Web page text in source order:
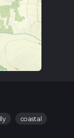
coastal